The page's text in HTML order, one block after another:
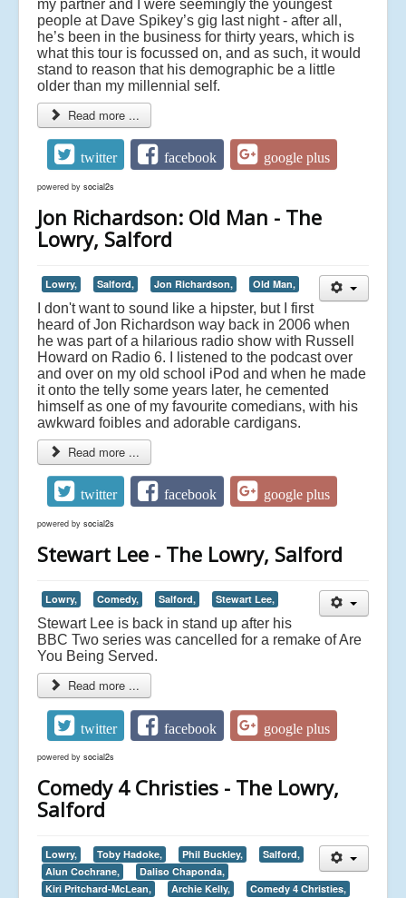
my partner and I were seemingly the youngest
people at Dave Spikey’s gig last night - after all,
he’s been in the business for thirty years, which is
what this tour is focussed on, and as such, it would
stand to reason that his demographic be a little
older than my millennial self.
Read more ...
twitter facebook google plus
powered by social2s
Jon Richardson: Old Man - The
Lowry, Salford
Lowry, Salford, Jon Richardson, Old Man,
I don't want to sound like a hipster, but I first
heard of Jon Richardson way back in 2006 when
he was part of a hilarious radio show with Russell
Howard on Radio 6. I listened to the podcast over
and over on my old school iPod and when he made
it onto the telly some years later, he cemented
himself as one of my favourite comedians, with his
awkward foibles and adorable cardigans.
Read more ...
twitter facebook google plus
powered by social2s
Stewart Lee - The Lowry, Salford
Lowry, Comedy, Salford, Stewart Lee,
Stewart Lee is back in stand up after his
BBC Two series was cancelled for a remake of Are
You Being Served.
Read more ...
twitter facebook google plus
powered by social2s
Comedy 4 Christies - The Lowry,
Salford
Lowry, Toby Hadoke, Phil Buckley,
Salford,
Alun Cochrane,
Daliso Chaponda,
Kiri Pritchard-McLean,
Archie Kelly,
Comedy 4 Christies,